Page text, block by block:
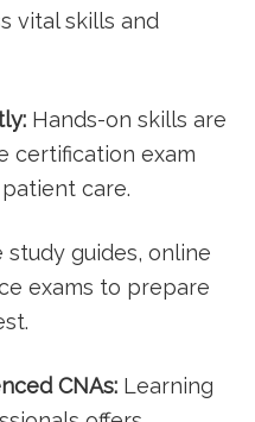
vital skills and
Hands-on skills are
certification exam
care.
study guides, online
exams to prepare
CNAs: Learning